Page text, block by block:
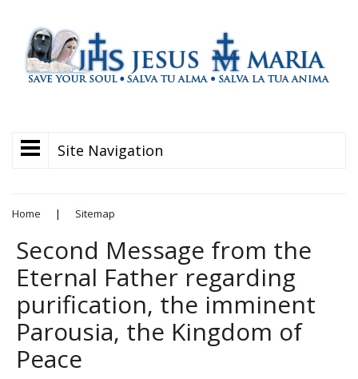
Site Navigation
Home | Sitemap
Second Message from the
Eternal Father regarding
purification, the imminent
Parousia, the Kingdom of
Peace